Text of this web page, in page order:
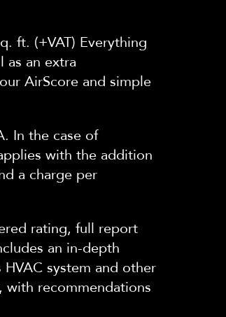
ft. (+VAT) Everything
as an extra
AirScore and simple
In the case of
with the addition
a charge per
rating, full report
an in-depth
system and other
with recommendations